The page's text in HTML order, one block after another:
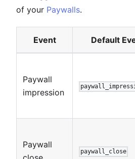
of your Paywalls.
Event Default
Paywall
impression
Paywall
paywall_close